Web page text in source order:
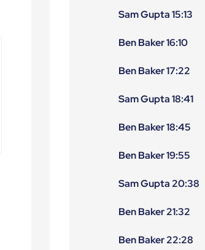
Sam Gupta 15:13
Ben Baker 16:10
Ben Baker 17:22
Sam Gupta 18:41
Ben Baker 18:45
Ben Baker 19:55
Sam Gupta 20:38
Ben Baker 21:32
Ben Baker 22:28